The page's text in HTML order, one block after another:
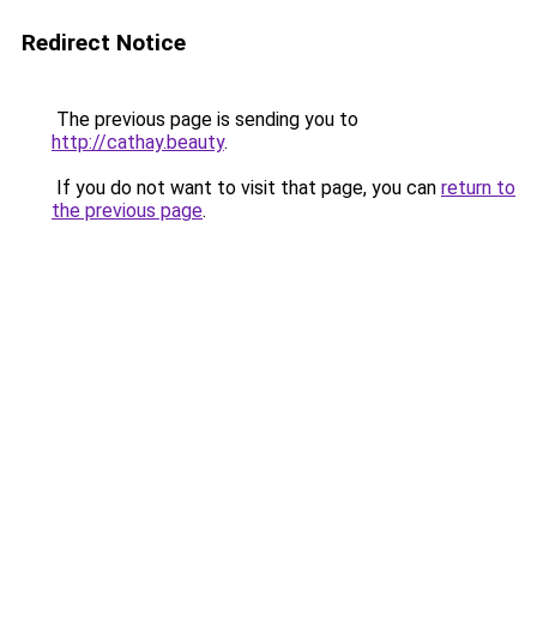
Redirect Notice
The previous page is sending you to
http://cathay.beauty.
If you do not want to visit that page, you can return to
the previous page.